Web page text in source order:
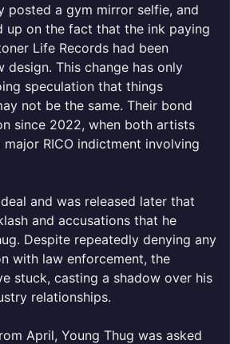
posted a gym mirror selfie, and
up on the fact that the ink paying
Life Records had been
design. This change has only
speculation that things
not be the same. Their bond
since 2022, when both artists
RICO indictment involving
and was released later that
and accusations that he
Despite repeatedly denying any
with law enforcement, the
stuck, casting a shadow over his
relationships.
April, Young Thug was asked